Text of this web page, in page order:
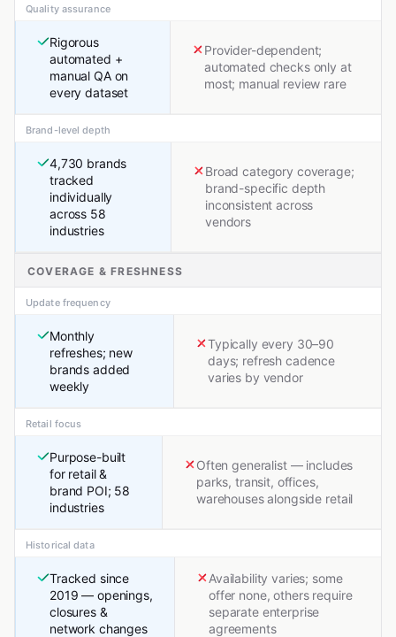
Quality assurance
Rigorous
automated +
manual QA on
every dataset
Provider-dependent;
automated checks only at
most; manual review rare
Brand-level depth
4,730 brands
tracked
individually
across 58
industries
Broad category coverage;
brand-specific depth
inconsistent across
vendors
COVERAGE & FRESHNESS
Update frequency
Monthly
refreshes; new
brands added
weekly
Typically every 30–90
days; refresh cadence
varies by vendor
Retail focus
Purpose-built
for retail &
brand POI; 58
industries
Often generalist — includes
parks, transit, offices,
warehouses alongside retail
Historical data
Tracked since
2019 — openings,
closures &
network changes
Availability varies; some
offer none, others require
separate enterprise
agreements